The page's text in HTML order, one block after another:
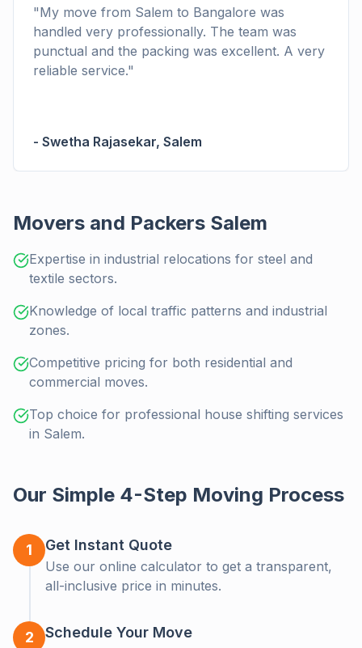
very
"Good car transport to Salem. The
on time and the customer support from
Packerswala.com was helpful in resolving
minor issue. I'm glad I chose this relocation
-Pooja Iyer,Salem
Movers and Packers Salem
Expertise in industrial relocations for steel and
textile sectors.
Knowledge of local traffic patterns and industrial
zones.
Competitive pricing for both residential and
commercial moves.
Top choice for professional house shifting services
in Salem.
Our Simple 4-Step Moving Process
1 Get Instant Quote
Use our online calculator to get a transparent,
all-inclusive price in minutes.
2 Schedule Your Move
Moving Soon?